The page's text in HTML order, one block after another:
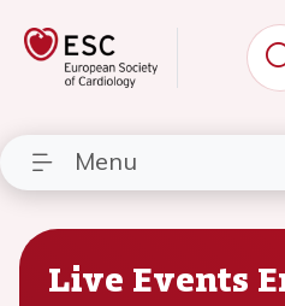
Menu
Live Events